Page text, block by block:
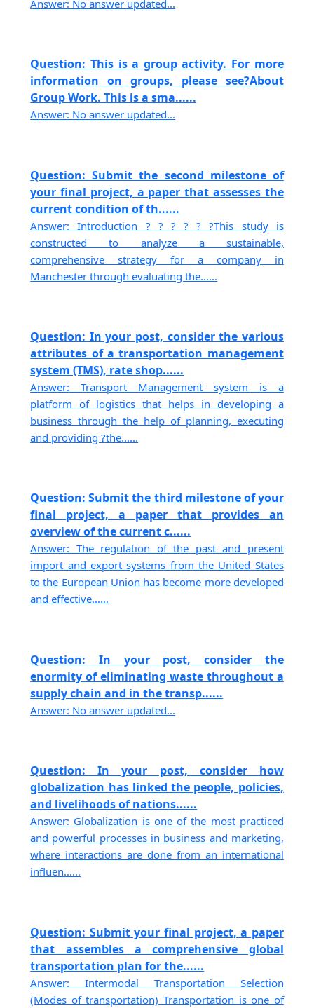
Answer: No answer updated...
Question: This is a group activity. For more
information on groups, please see?About
Group Work. This is a sma......
Answer: No answer updated...
Question: Submit the second milestone of
your final project, a paper that assesses the
current condition of th......
Answer: Introduction ? ? ? ? ? ?This study is
constructed to analyze a sustainable,
comprehensive strategy for a company in
Manchester through evaluating the......
Question: In your post, consider the various
attributes of a transportation management
system (TMS), rate shop......
Answer: Transport Management system is a
platform of logistics that helps in developing a
business through the help of planning, executing
and providing ?the......
Question: Submit the third milestone of your
final project, a paper that provides an
overview of the current c......
Answer: The regulation of the past and present
import and export systems from the United States
to the European Union has become more developed
and effective......
Question: In your post, consider the
enormity of eliminating waste throughout a
supply chain and in the transp......
Answer: No answer updated...
Question: In your post, consider how
globalization has linked the people, policies,
and livelihoods of nations......
Answer: Globalization is one of the most practiced
and powerful processes in business and marketing,
where interactions are done from an international
influen......
Question: Submit your final project, a paper
that assembles a comprehensive global
transportation plan for the......
Answer: Intermodal Transportation Selection
(Modes of transportation) Transportation is one of